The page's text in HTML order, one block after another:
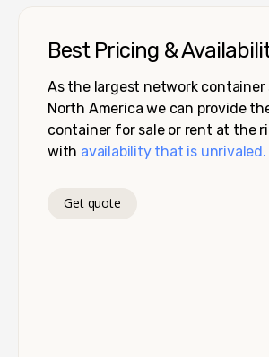
Best Pricing &
As the largest network container
North America we can provide
container for sale or rent at the
with availability that is unrivaled.
Get quote